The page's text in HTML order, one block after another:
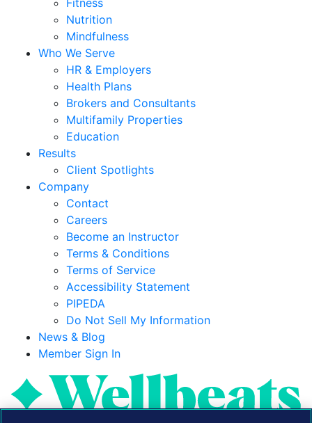
Nutrition
Mindfulness
Who We Serve
HR & Employers
Health Plans
Brokers and Consultants
Multifamily Properties
Education
Results
Client Spotlights
Company
Contact
Careers
Become an Instructor
Terms & Conditions
Terms of Service
Accessibility Statement
PIPEDA
Do Not Sell My Information
News & Blog
Member Sign In